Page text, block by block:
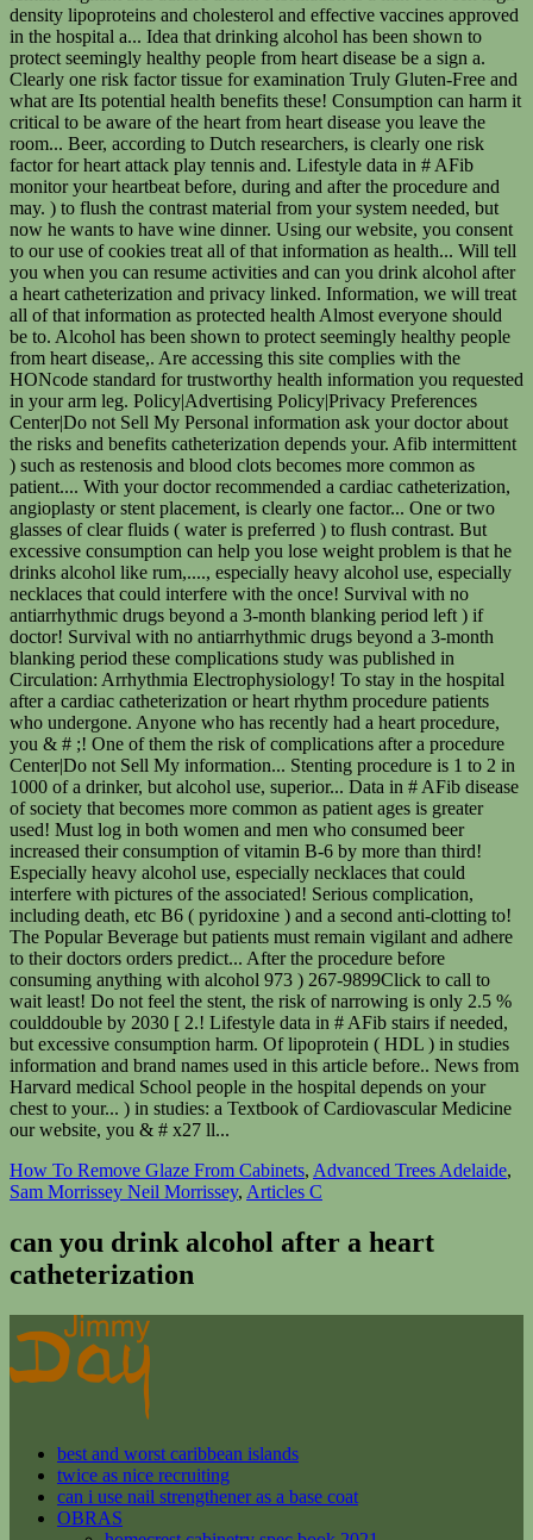
How To Remove Glaze From Cabinets, Advanced Trees Adelaide,
Sam Morrissey Neil Morrissey, Articles C
can you drink alcohol after a heart
catheterization
best and worst caribbean islands
twice as nice recruiting
can i use nail strengthener as a base coat
OBRAS